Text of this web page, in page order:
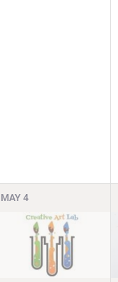
MAY 4